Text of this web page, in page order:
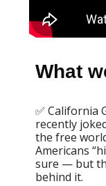
What
✅ California
recently
the free
Americans
sure — but
behind it.